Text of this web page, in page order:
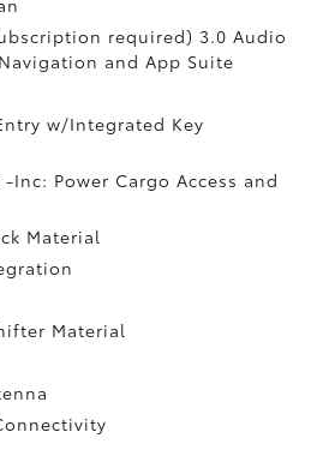
required) 3.0 Audio
and App Suite
w/Integrated Key
-Inc: Power Cargo Access and
Material
Material